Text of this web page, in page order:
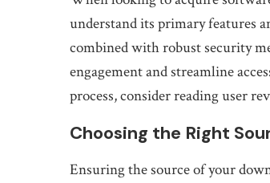
understand its primary features
combined with robust security
engagement and streamline
process, consider reading user
Choosing the Right
Ensuring the source of your